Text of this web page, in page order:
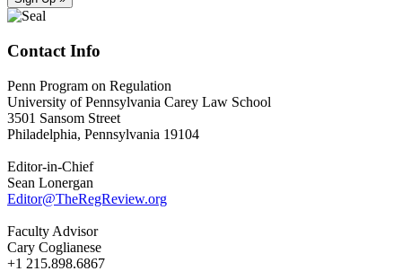
Contact Info
Penn Program on Regulation
University of Pennsylvania Carey Law School
3501 Sansom Street
Philadelphia, Pennsylvania 19104
Editor-in-Chief
Sean Lonergan
Editor@TheRegReview.org
Faculty Advisor
Cary Coglianese
+1 215.898.6867